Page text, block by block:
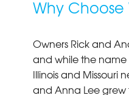
Poplar Bluff, MO
"I was super
View Details
Why Choose
Owners Rick and
and while the
Illinois and Missouri
and Anna Lee grew